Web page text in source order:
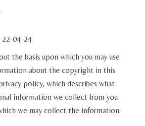
22-04-24
the basis upon which you may use
about the copyright in this
policy, which describes what
information we collect from you
we may collect the information.